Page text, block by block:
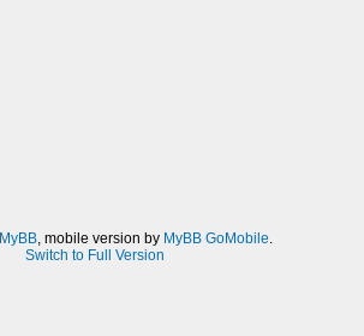
MyBB, mobile version by MyBB GoMobile.
Switch to Full Version